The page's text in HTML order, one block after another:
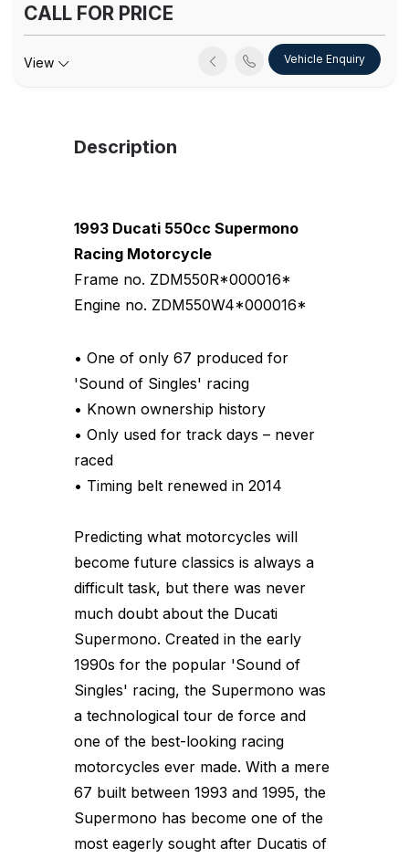
CALL FOR PRICE
Vehicle Enquiry
View
Description
1993 Ducati 550cc Supermono
Racing Motorcycle
Frame no. ZDM550R*000016*
Engine no. ZDM550W4*000016*
• One of only 67 produced for
'Sound of Singles' racing
• Known ownership history
• Only used for track days – never
raced
• Timing belt renewed in 2014
Predicting what motorcycles will
become future classics is always a
difficult task, but there was never
much doubt about the Ducati
Supermono. Created in the early
1990s for the popular 'Sound of
Singles' racing, the Supermono was
a technological tour de force and
one of the best-looking racing
motorcycles ever made. With a mere
67 built between 1993 and 1995, the
Supermono has become one of the
most eagerly sought after Ducatis of